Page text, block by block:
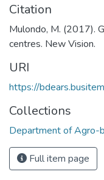
Citation
Mulondo, M. (2017).
centres. New Vision.
URI
https://
Collections
Department of Agro-
Full item page